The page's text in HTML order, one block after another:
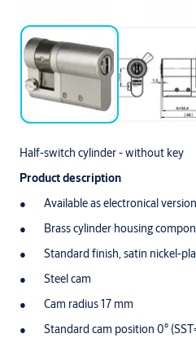
Half-switch cylinder - without key
Product description
Available as electronical
Brass cylinder housing
Standard finish, satin nickel-
Steel cam
Cam radius 17 mm
Standard cam position 0°